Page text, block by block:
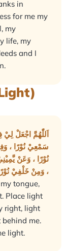
in
for me my
my
life, my
and I
اَللّٰهُمَّ اجْعَلْ
سَمْعِيْ نُوْرًا ،
نُوْرًا ، وَعَنْ
، وَمِنْ خَلْفِيْ
tongue,
Place light
right, light
me.
light.